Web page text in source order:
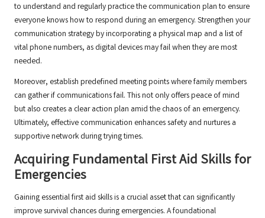
to understand and regularly practice the communication plan to ensure
everyone knows how to respond during an emergency. Strengthen your
communication strategy by incorporating a physical map and a list of
vital phone numbers, as digital devices may fail when they are most
needed.
Moreover, establish predefined meeting points where family members
can gather if communications fail. This not only offers peace of mind
but also creates a clear action plan amid the chaos of an emergency.
Ultimately, effective communication enhances safety and nurtures a
supportive network during trying times.
Acquiring Fundamental First Aid Skills for
Emergencies
Gaining essential first aid skills is a crucial asset that can significantly
improve survival chances during emergencies. A foundational